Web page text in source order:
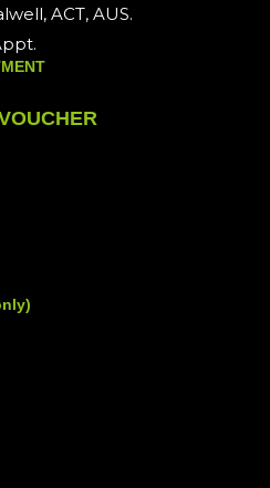
ACT, AUS.